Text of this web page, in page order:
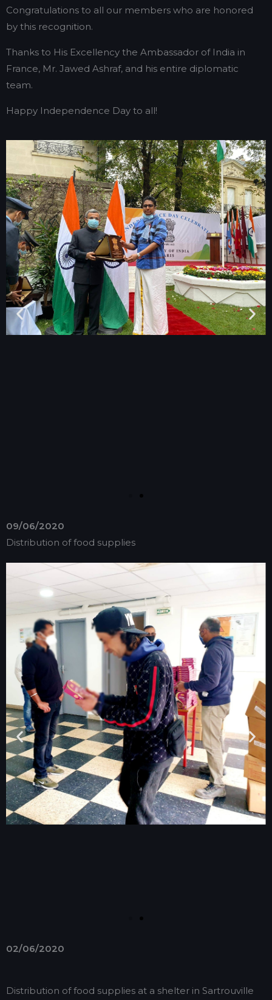
Congratulations to all our members who are honored
by this recognition.
Thanks to His Excellency the Ambassador of India in
France, Mr. Jawed Ashraf, and his entire diplomatic
team.
Happy Independence Day to all!
09/06/2020
Distribution of food supplies
02/06/2020
Distribution of food supplies at a shelter in Sartrouville